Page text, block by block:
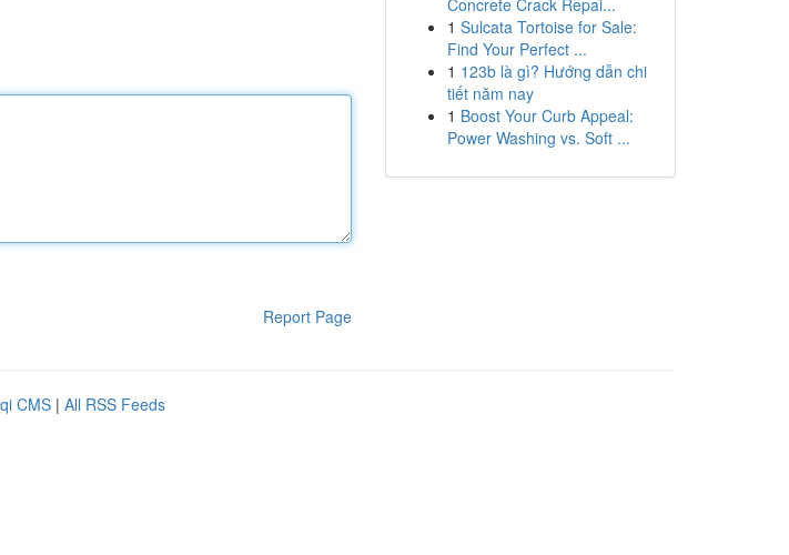
Report Page
Concrete Crack Repai...
1 Sulcata Tortoise for Sale:
Find Your Perfect ...
1 123b là gì? Hướng dẫn chi
tiết năm nay
1 Boost Your Curb Appeal:
Power Washing vs. Soft ...
CMS | All RSS Feeds